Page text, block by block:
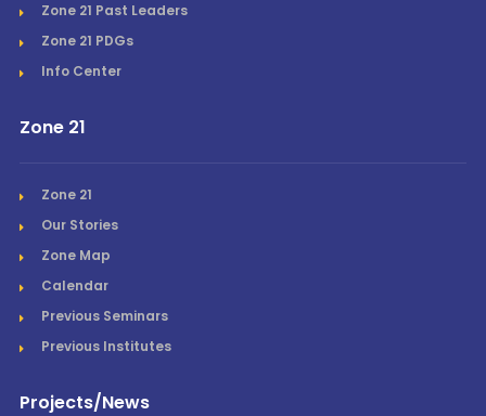
Zone 21 Past Leaders
Zone 21 PDGs
Info Center
Zone 21
Zone 21
Our Stories
Zone Map
Calendar
Previous Seminars
Previous Institutes
Projects/News